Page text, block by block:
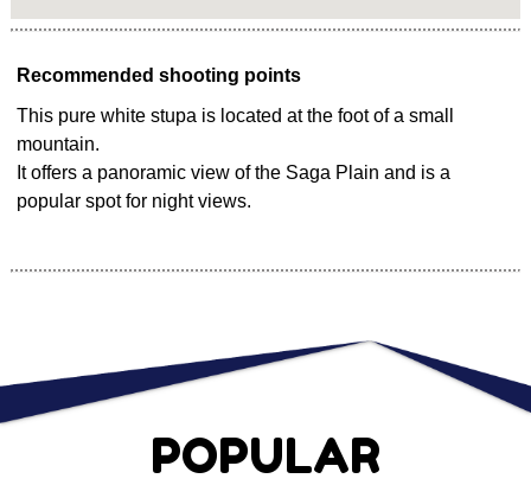
Recommended shooting points
This pure white stupa is located at the foot of a small
mountain.
It offers a panoramic view of the Saga Plain and is a
popular spot for night views.
POPULAR